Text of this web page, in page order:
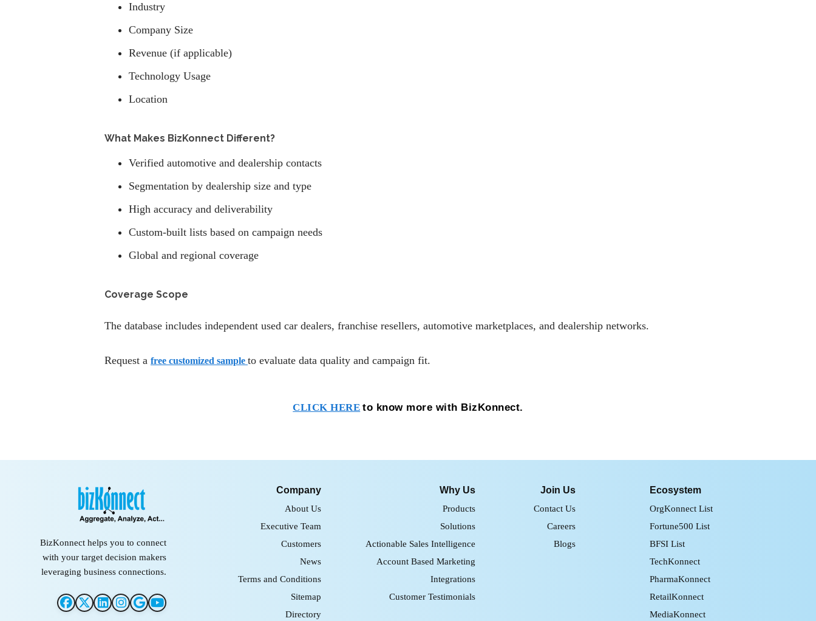
Industry
Company Size
Revenue (if applicable)
Technology Usage
Location
What Makes BizKonnect Different?
Verified automotive and dealership contacts
Segmentation by dealership size and type
High accuracy and deliverability
Custom-built lists based on campaign needs
Global and regional coverage
Coverage Scope
The database includes independent used car dealers, franchise resellers, automotive marketplaces, and dealership networks.
Request a free customized sample to evaluate data quality and campaign fit.
CLICK HERE to know more with BizKonnect.
BizKonnect helps you to connect
with your target decision makers
leveraging business connections.
Company
About Us
Executive Team
Customers
News
Terms and Conditions
Sitemap
Directory
Why Us
Products
Solutions
Actionable Sales Intelligence
Account Based Marketing
Integrations
Customer Testimonials
Join Us
Contact Us
Careers
Blogs
Ecosystem
OrgKonnect List
Fortune500 List
BFSI List
TechKonnect
PharmaKonnect
RetailKonnect
MediaKonnect